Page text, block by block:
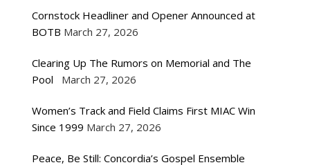
Cornstock Headliner and Opener Announced at
BOTB March 27, 2026
Clearing Up The Rumors on Memorial and The
Pool
March 27, 2026
Women’s Track and Field Claims First MIAC Win
Since 1999 March 27, 2026
Peace, Be Still: Concordia’s Gospel Ensemble